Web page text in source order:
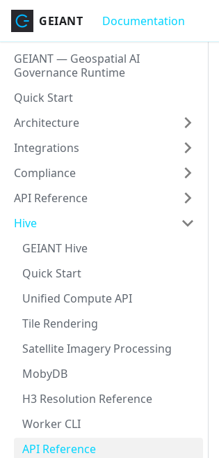
GEIANT Documentation
GEIANT — Geospatial AI
Governance Runtime
Quick Start
Architecture
Integrations
Compliance
API Reference
Hive
GEIANT Hive
Quick Start
Unified Compute API
Tile Rendering
Satellite Imagery Processing
MobyDB
H3 Resolution Reference
Worker CLI
API Reference